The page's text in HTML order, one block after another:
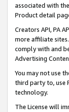
associated with
Product detail
Creators API, PA
more affiliate
comply with and
Advertising
You may not use
third party to, use
technology.
The License will